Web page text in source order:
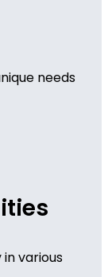
needs
various